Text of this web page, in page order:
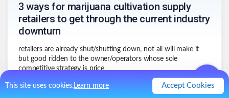
This site uses cookies.Learn more Accept Cookies
3 ways for marijuana cultivation supply
retailers to get through the current industry
downturn
retailers are already shut/shutting down, not all will make it
but good ridden to the owner/operators whose sole
competitive strategy is price
1.big fish feeds small fish